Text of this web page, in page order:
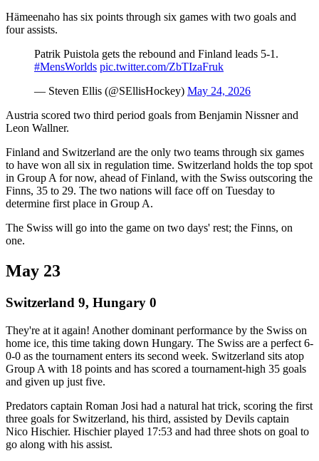
Hämeenaho has six points through six games with two goals and
four assists.
Patrik Puistola gets the rebound and Finland leads 5-1.
#MensWorlds pic.twitter.com/ZbTIzaFruk
— Steven Ellis (@SEllisHockey) May 24, 2026
Austria scored two third period goals from Benjamin Nissner and
Leon Wallner.
Finland and Switzerland are the only two teams through six games
to have won all six in regulation time. Switzerland holds the top spot
in Group A for now, ahead of Finland, with the Swiss outscoring the
Finns, 35 to 29. The two nations will face off on Tuesday to
determine first place in Group A.
The Swiss will go into the game on two days' rest; the Finns, on
one.
May 23
Switzerland 9, Hungary 0
They're at it again! Another dominant performance by the Swiss on
home ice, this time taking down Hungary. The Swiss are a perfect 6-
0-0 as the tournament enters its second week. Switzerland sits atop
Group A with 18 points and has scored a tournament-high 35 goals
and given up just five.
Predators captain Roman Josi had a natural hat trick, scoring the first
three goals for Switzerland, his third, assisted by Devils captain
Nico Hischier. Hischier played 17:53 and had three shots on goal to
go along with his assist.